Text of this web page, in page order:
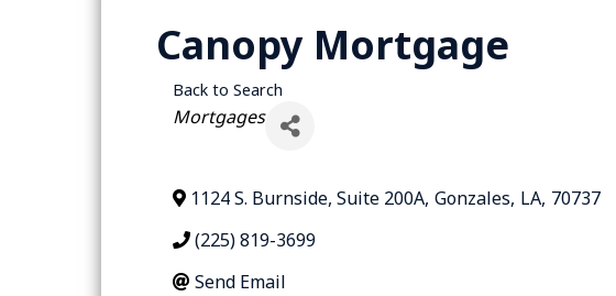
Canopy Mortgage
Back to Search
Categories
Mortgages
1124 S. Burnside, Suite 200A, Gonzales, LA, 70737
(225) 819-3699
Send Email